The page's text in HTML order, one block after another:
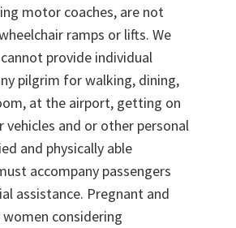
motor coaches, are not
ramps or lifts. We
provide individual
pilgrim for walking, dining,
at the airport, getting on
vehicles and or other personal
and physically able
accompany passengers
assistance. Pregnant and
considering